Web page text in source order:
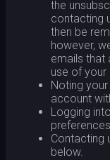
the
contacting
then be
however,
emails that
use of your
Noting
account
Logging
Contacting
below.